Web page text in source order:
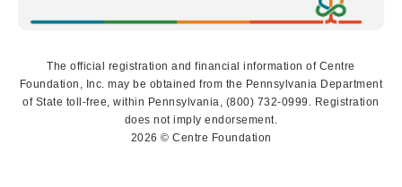
The official registration and financial information of Centre
Foundation, Inc. may be obtained from the Pennsylvania Department
of State toll-free, within Pennsylvania, (800) 732-0999. Registration
does not imply endorsement.
2026 © Centre Foundation